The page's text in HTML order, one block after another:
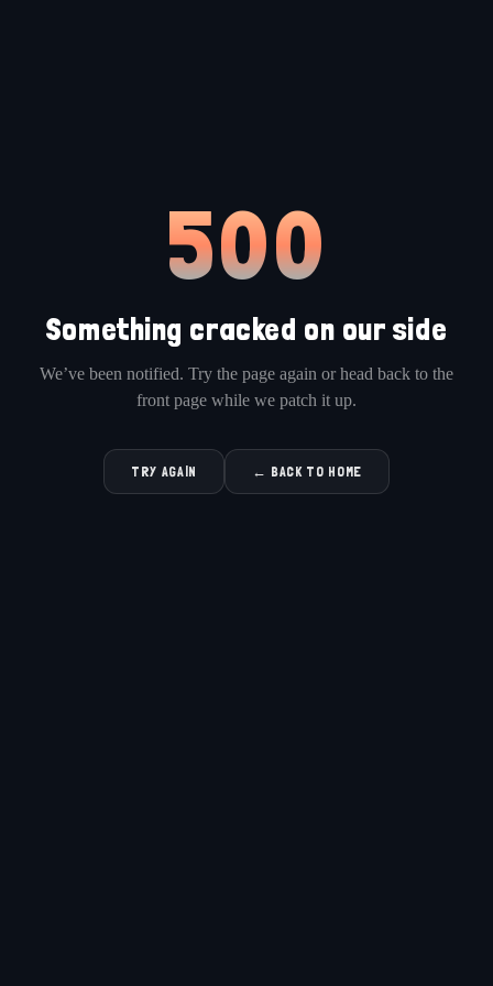
500
Something cracked on our side
We’ve been notified. Try the page again or head back to the
front page while we patch it up.
TRY AGAIN ← BACK TO HOME